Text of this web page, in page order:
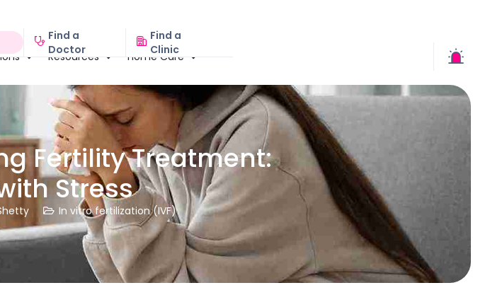
Find a
Doctor
Find a
Clinic
Resources Home Care
Fertility Treatment:
Stress
 In vitro fertilization (IVF)